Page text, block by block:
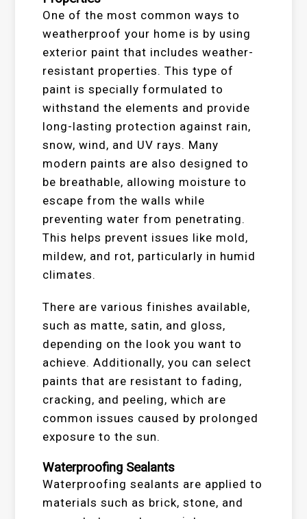
One of the most common ways to
weatherproof your home is by using
exterior paint that includes weather-
resistant properties. This type of
paint is specially formulated to
withstand the elements and provide
long-lasting protection against rain,
snow, wind, and UV rays. Many
modern paints are also designed to
be breathable, allowing moisture to
escape from the walls while
preventing water from penetrating.
This helps prevent issues like mold,
mildew, and rot, particularly in humid
climates.
There are various finishes available,
such as matte, satin, and gloss,
depending on the look you want to
achieve. Additionally, you can select
paints that are resistant to fading,
cracking, and peeling, which are
common issues caused by prolonged
exposure to the sun.
Waterproofing Sealants
Waterproofing sealants are applied to
materials such as brick, stone, and